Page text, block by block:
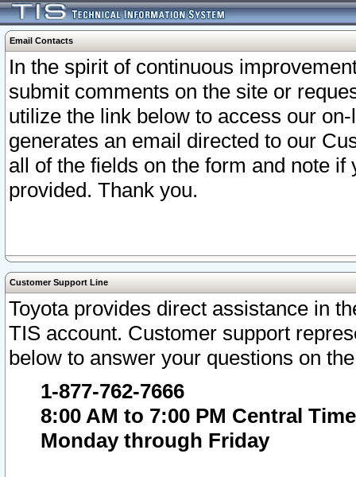
Email Contacts
In the spirit of continuous
submit comments on the site or
utilize the link below to access our
generates an email directed to our
all of the fields on the form and note
provided. Thank you.
Customer Support Line
Toyota provides direct assistance in
TIS account. Customer support
below to answer your questions on
1-877-762-7666
8:00 AM to 7:00 PM Central Time
Monday through Friday